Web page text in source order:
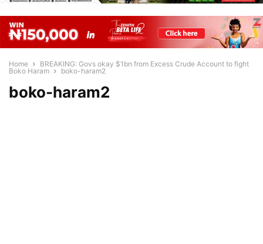
Home
BREAKING: Govs okay $1bn from Excess Crude Account to fight
Boko Haram
boko-haram2
boko-haram2